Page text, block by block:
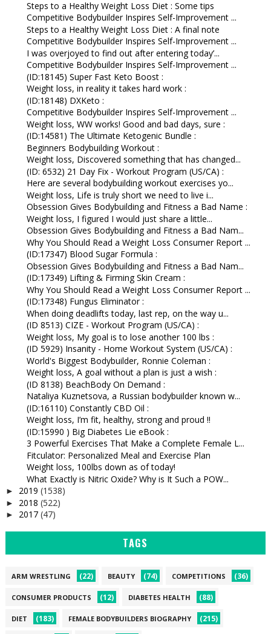
Steps to a Healthy Weight Loss Diet : Some tips
Competitive Bodybuilder Inspires Self-Improvement ...
Steps to a Healthy Weight Loss Diet : A final note
Competitive Bodybuilder Inspires Self-Improvement ...
I was overjoyed to find out after entering today’...
Competitive Bodybuilder Inspires Self-Improvement ...
(ID:18145) Super Fast Keto Boost :
Weight loss, in reality it takes hard work :
(ID:18148) DXKeto :
Competitive Bodybuilder Inspires Self-Improvement ...
Weight loss, WW works! Good and bad days, sure :
(ID:14581) The Ultimate Ketogenic Bundle :
Beginners Bodybuilding Workout :
Weight loss, Discovered something that has changed...
(ID: 6532) 21 Day Fix - Workout Program (US/CA) :
Here are several bodybuilding workout exercises yo...
Weight loss, Life is truly short we need to live i...
Obsession Gives Bodybuilding and Fitness a Bad Name :
Weight loss, I figured I would just share a little...
Obsession Gives Bodybuilding and Fitness a Bad Nam...
Why You Should Read a Weight Loss Consumer Report ...
(ID:17347) Blood Sugar Formula :
Obsession Gives Bodybuilding and Fitness a Bad Nam...
(ID:17349) Lifting & Firming Skin Cream :
Why You Should Read a Weight Loss Consumer Report ...
(ID:17348) Fungus Eliminator :
When doing deadlifts today, last rep, on the way u...
(ID 8513) CIZE - Workout Program (US/CA) :
Weight loss, My goal is to lose another 100 lbs :
(ID 5929) Insanity - Home Workout System (US/CA) :
World's Biggest Bodybuilder, Ronnie Coleman :
Weight loss, A goal without a plan is just a wish :
(ID 8138) BeachBody On Demand :
Nataliya Kuznetsova, a Russian bodybuilder known w...
(ID:16110) Constantly CBD Oil :
Weight loss, I’m fit, healthy, strong and proud !!
(ID:15990 ) Big Diabetes Lie eBook :
3 Powerful Exercises That Make a Complete Female L...
Fitculator: Personalized Meal and Exercise Plan
Weight loss, 100lbs down as of today!
What Exactly is Nitric Oxide? Why is It Such a POW...
► 2019 (1538)
► 2018 (522)
► 2017 (47)
TAGS
ARM WRESTLING (22) BEAUTY (74) COMPETITIONS (36)
CONSUMER PRODUCTS (12) DIABETES HEALTH (88)
DIET (183) FEMALE BODYBUILDERS BIOGRAPHY (215)